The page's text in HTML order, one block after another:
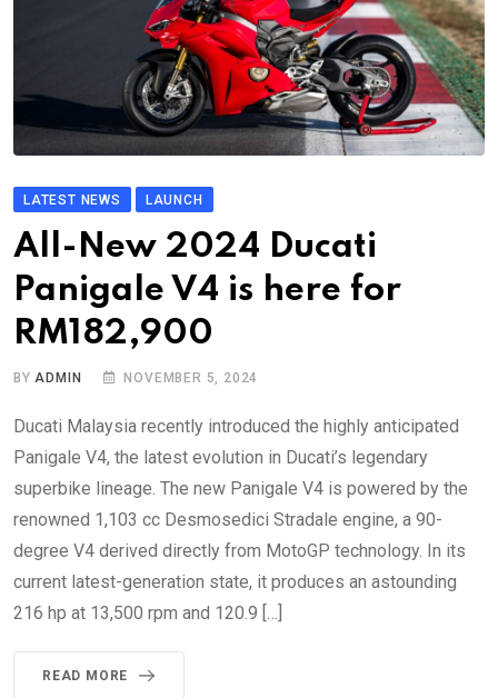
LATEST NEWS LAUNCH
All-New 2024 Ducati
Panigale V4 is here for
RM182,900
BYADMIN NOVEMBER 5, 2024
Ducati Malaysia recently introduced the highly anticipated
Panigale V4, the latest evolution in Ducati’s legendary
superbike lineage. The new Panigale V4 is powered by the
renowned 1,103 cc Desmosedici Stradale engine, a 90-
degree V4 derived directly from MotoGP technology. In its
current latest-generation state, it produces an astounding
216 hp at 13,500 rpm and 120.9 […]
READ MORE